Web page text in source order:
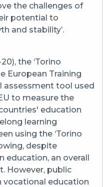
the challenges of
potential to
and stability’.
the ‘Torino
European Training
assessment tool used
to measure the
education
learning
using the ‘Torino
despite
education, an overall
However, public
vocational education